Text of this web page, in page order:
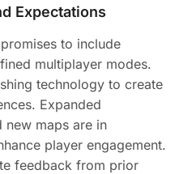
Expectations
to include
multiplayer modes.
technology to create
Expanded
new maps are in
player engagement.
feedback from prior